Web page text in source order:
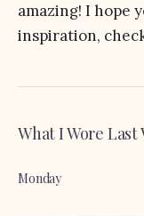
amazing! I hope
inspiration,
What I Wore Last
Monday